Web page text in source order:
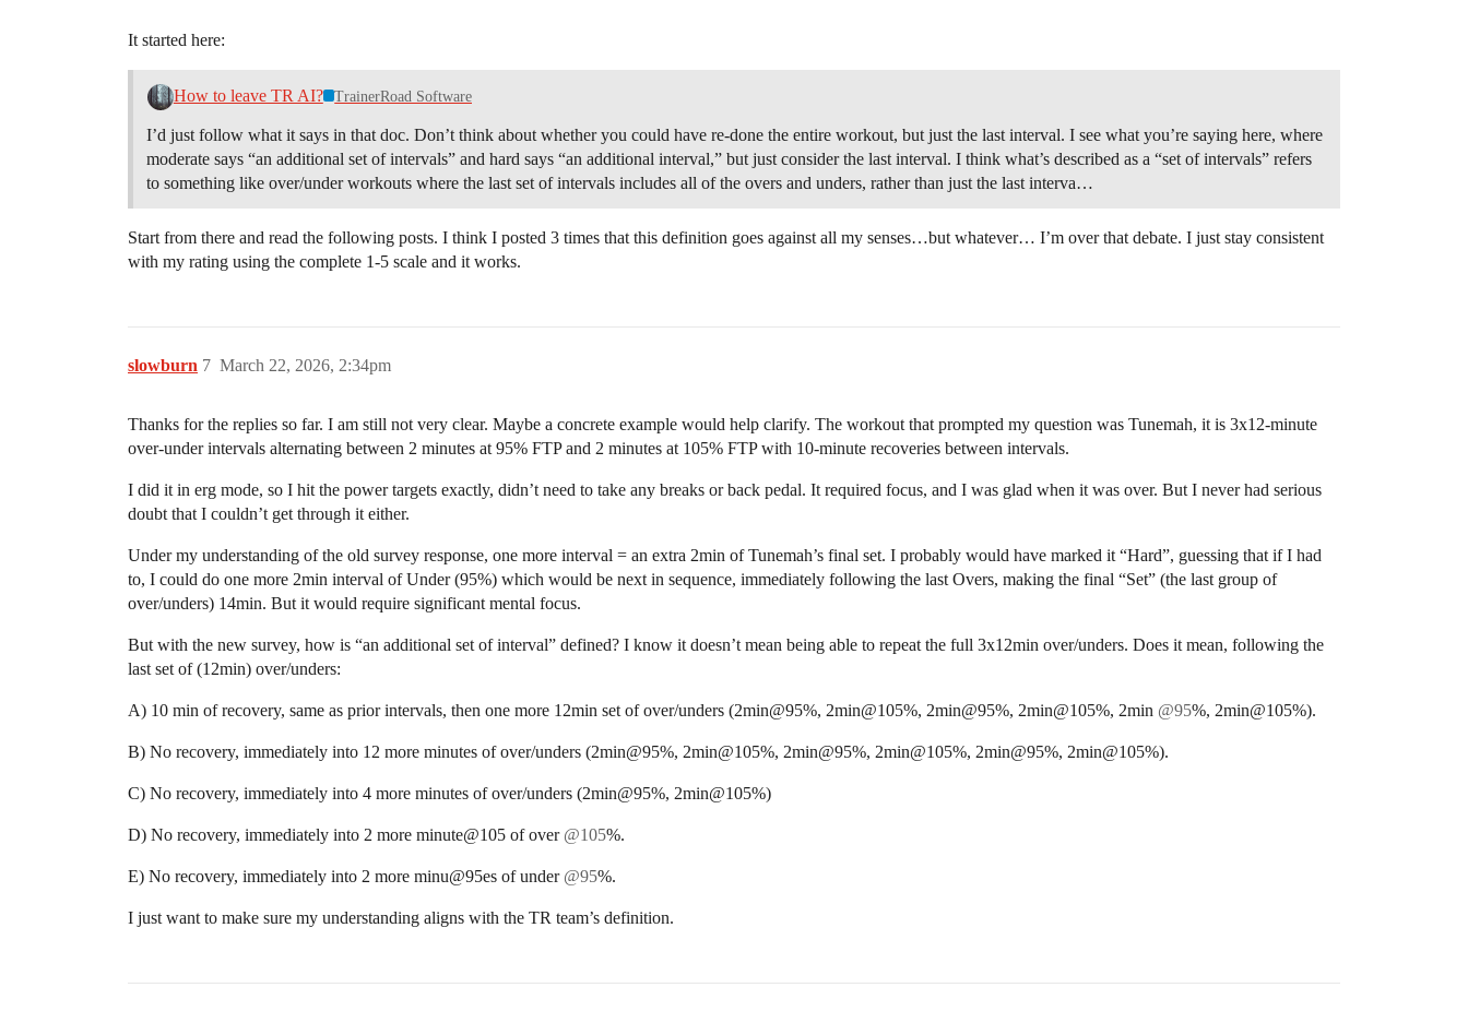
It started here:
How to leave TR AI? TrainerRoad Software
I’d just follow what it says in that doc. Don’t think about whether you could have re-done the entire workout, but just the last interval. I see what you’re saying here, where
moderate says “an additional set of intervals” and hard says “an additional interval,” but just consider the last interval. I think what’s described as a “set of intervals” refers
to something like over/under workouts where the last set of intervals includes all of the overs and unders, rather than just the last interva…
Start from there and read the following posts. I think I posted 3 times that this definition goes against all my senses…but whatever… I’m over that debate. I just stay consistent
with my rating using the complete 1-5 scale and it works.
slowburn March 22, 2026, 2:34pm
7
Thanks for the replies so far. I am still not very clear. Maybe a concrete example would help clarify. The workout that prompted my question was Tunemah, it is 3x12-minute
over-under intervals alternating between 2 minutes at 95% FTP and 2 minutes at 105% FTP with 10-minute recoveries between intervals.
I did it in erg mode, so I hit the power targets exactly, didn’t need to take any breaks or back pedal. It required focus, and I was glad when it was over. But I never had serious
doubt that I couldn’t get through it either.
Under my understanding of the old survey response, one more interval = an extra 2min of Tunemah’s final set. I probably would have marked it “Hard”, guessing that if I had
to, I could do one more 2min interval of Under (95%) which would be next in sequence, immediately following the last Overs, making the final “Set” (the last group of
over/unders) 14min. But it would require significant mental focus.
But with the new survey, how is “an additional set of interval” defined? I know it doesn’t mean being able to repeat the full 3x12min over/unders. Does it mean, following the
last set of (12min) over/unders:
A) 10 min of recovery, same as prior intervals, then one more 12min set of over/unders (2min@95%, 2min@105%, 2min@95%, 2min@105%, 2min @95%, 2min@105%).
B) No recovery, immediately into 12 more minutes of over/unders (2min@95%, 2min@105%, 2min@95%, 2min@105%, 2min@95%, 2min@105%).
C) No recovery, immediately into 4 more minutes of over/unders (2min@95%, 2min@105%)
D) No recovery, immediately into 2 more minute@105 of over @105%.
E) No recovery, immediately into 2 more minu@95es of under @95%.
I just want to make sure my understanding aligns with the TR team’s definition.